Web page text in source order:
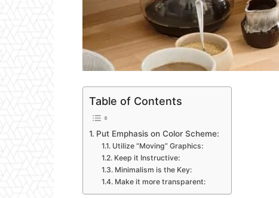
Table of Contents
Put Emphasis on Color Scheme:
Utilize “Moving” Graphics:
Keep it Instructive:
Minimalism is the Key:
Make it more transparent: